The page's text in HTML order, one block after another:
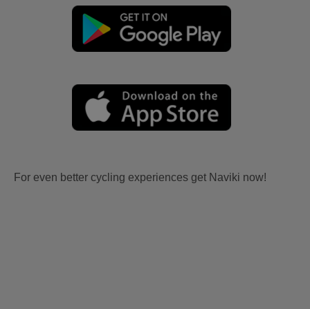
For even better cycling experiences get Naviki now!